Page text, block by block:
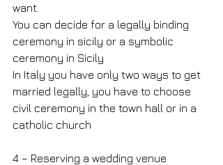
want.
You can decide for a legally binding
ceremony in sicily or a symbolic
ceremony in Sicily
In Italy you have only two ways to get
married legally, you have to choose
civil ceremony in the town hall or in a
catholic church
4 – Reserving a wedding venue